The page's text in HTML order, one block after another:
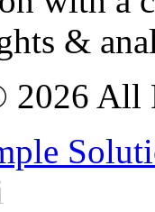
&
2026 All